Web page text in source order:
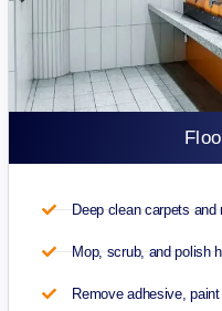
Deep clean carpets
Mop, scrub, and polish
Remove adhesive,